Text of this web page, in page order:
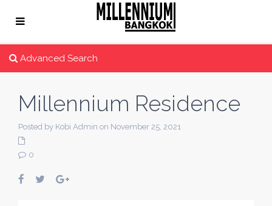
Advanced Search
Millennium Residence
Posted by Kobi Admin on November 25, 2021
0